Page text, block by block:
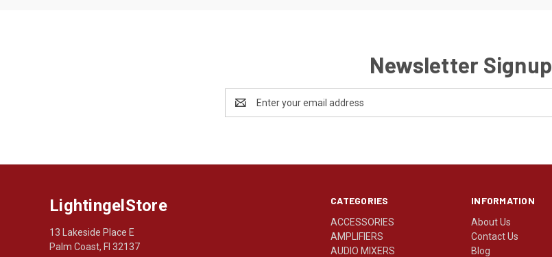
Newsletter Signup
Address
CATEGORIES
ACCESSORIES
AMPLIFIERS
AUDIO MIXERS
INFORMATION
About Us
Contact Us
Blog
LightingelStore
13 Lakeside Place E
Palm Coast, Fl 32137